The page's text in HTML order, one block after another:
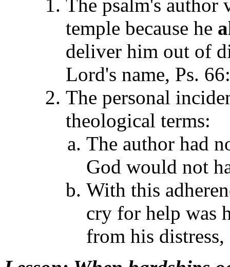
The psalm's author
temple because he
deliver him out of
Lord's name, Ps.
The personal
theological terms:
The author had
God would not
With this
cry for help was
from his